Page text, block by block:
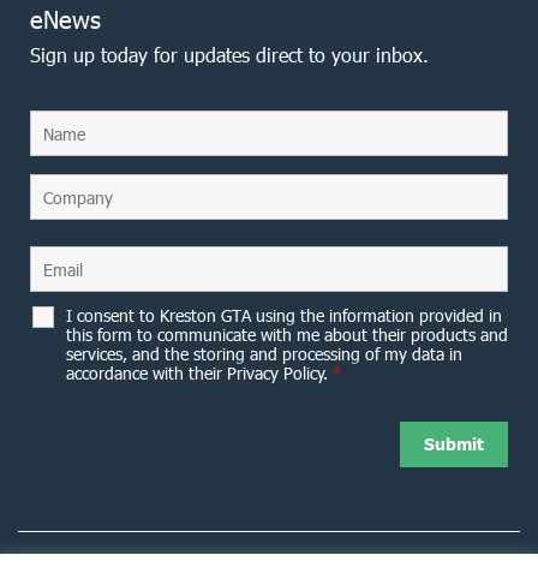
eNews
Sign up today for updates direct to your inbox.
I consent to Kreston GTA using the information provided in
this form to communicate with me about their products and
services, and the storing and processing of my data in
accordance with their Privacy Policy. *